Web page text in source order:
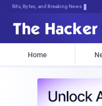
Bits, Bytes, and Breaking News
Home